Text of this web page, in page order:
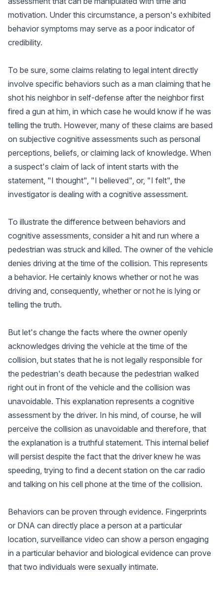
motivation. Under this circumstance, a person's exhibited
behavior symptoms may serve as a poor indicator of
credibility.
To be sure, some claims relating to legal intent directly
involve specific behaviors such as a man claiming that he
shot his neighbor in self-defense after the neighbor first
fired a gun at him, in which case he would know if he was
telling the truth. However, many of these claims are based
on subjective cognitive assessments such as personal
perceptions, beliefs, or claiming lack of knowledge. When
a suspect's claim of lack of intent starts with the
statement, "I thought", "I believed", or, "I felt", the
investigator is dealing with a cognitive assessment.
To illustrate the difference between behaviors and
cognitive assessments, consider a hit and run where a
pedestrian was struck and killed. The owner of the vehicle
denies driving at the time of the collision. This represents
a behavior. He certainly knows whether or not he was
driving and, consequently, whether or not he is lying or
telling the truth.
But let's change the facts where the owner openly
acknowledges driving the vehicle at the time of the
collision, but states that he is not legally responsible for
the pedestrian's death because the pedestrian walked
right out in front of the vehicle and the collision was
unavoidable. This explanation represents a cognitive
assessment by the driver. In his mind, of course, he will
perceive the collision as unavoidable and therefore, that
the explanation is a truthful statement. This internal belief
will persist despite the fact that the driver knew he was
speeding, trying to find a decent station on the car radio
and talking on his cell phone at the time of the collision.
Behaviors can be proven through evidence. Fingerprints
or DNA can directly place a person at a particular
location, surveillance video can show a person engaging
in a particular behavior and biological evidence can prove
that two individuals were sexually intimate.